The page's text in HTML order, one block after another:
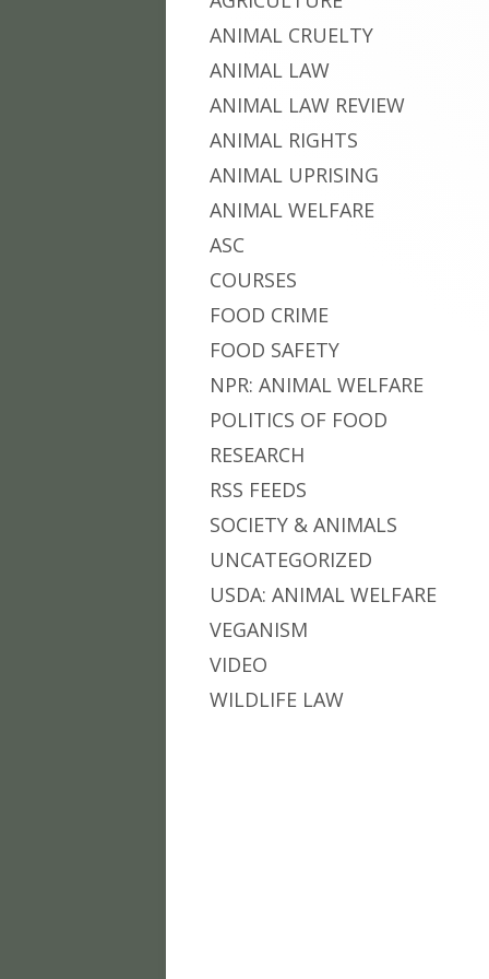
ANIMAL CRUELTY
ANIMAL LAW
ANIMAL LAW REVIEW
ANIMAL RIGHTS
ANIMAL UPRISING
ANIMAL WELFARE
ASC
COURSES
FOOD CRIME
FOOD SAFETY
NPR: ANIMAL WELFARE
POLITICS OF FOOD
RESEARCH
RSS FEEDS
SOCIETY & ANIMALS
UNCATEGORIZED
USDA: ANIMAL WELFARE
VEGANISM
VIDEO
WILDLIFE LAW